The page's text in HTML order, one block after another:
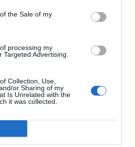
the Sale of my
processing my
Targeted Advertising.
Collection, Use,
or Sharing of my
Is Unrelated with the
it was collected.
to Enhance Your
Management
Alerts App offers comprehensive
specifically for Bristol residents
extended pollen season.
Counts:Access the latest
to Bristol from Met Office and
monitoring stations